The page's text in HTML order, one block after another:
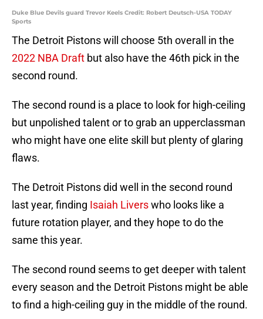
Duke Blue Devils guard Trevor Keels Credit: Robert Deutsch-USA TODAY
Sports
The Detroit Pistons will choose 5th overall in the
2022 NBA Draft but also have the 46th pick in the
second round.
The second round is a place to look for high-ceiling
but unpolished talent or to grab an upperclassman
who might have one elite skill but plenty of glaring
flaws.
The Detroit Pistons did well in the second round
last year, finding Isaiah Liverswho looks like a
future rotation player, and they hope to do the
same this year.
The second round seems to get deeper with talent
every season and the Detroit Pistons might be able
to find a high-ceiling guy in the middle of the round.